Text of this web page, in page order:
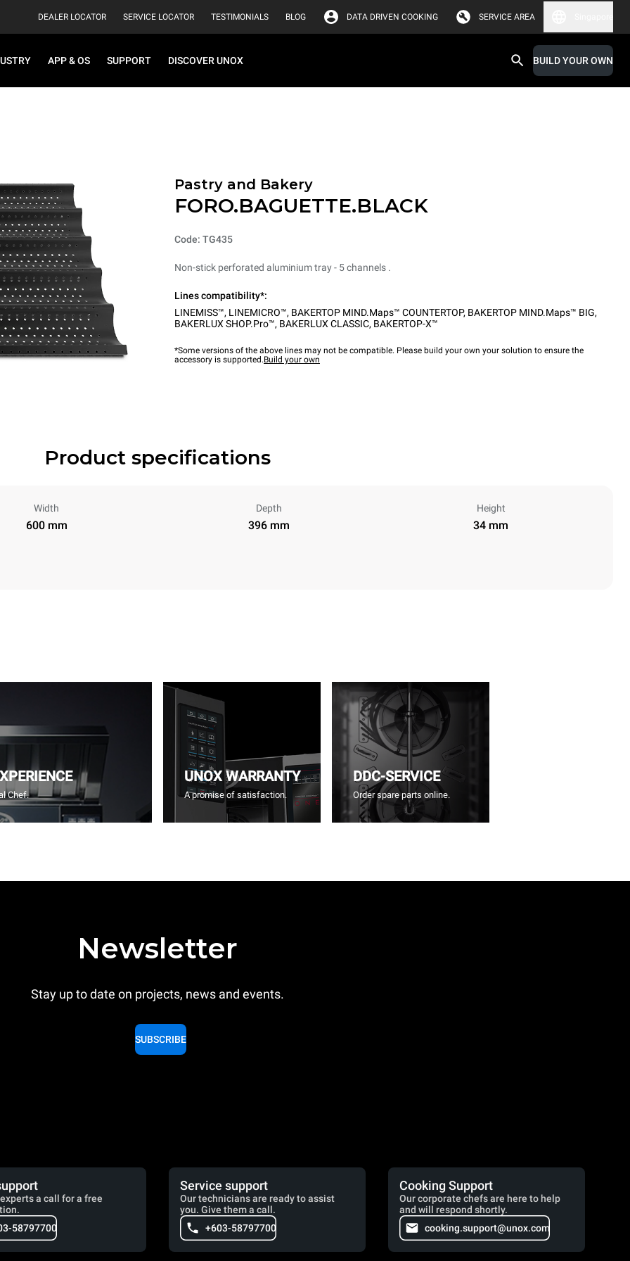
DEALER LOCATOR SERVICE LOCATOR TESTIMONIALS BLOG DATA DRIVEN COOKING SERVICE AREA
APP & OS SUPPORT DISCOVER UNOX BUILD YOUR OWN
Pastry and Bakery
FORO.BAGUETTE.BLACK
Code: TG435
Non-stick perforated aluminium tray - 5 channels .
Lines compatibility*:
LINEMISS™, LINEMICRO™, BAKERTOP MIND.Maps™ COUNTERTOP, BAKERTOP MIND.Maps™ BIG,
BAKERLUX SHOP.Pro™, BAKERLUX CLASSIC, BAKERTOP-X™
*Some versions of the above lines may not be compatible. Please build your own your solution to ensure the
accessory is supported.Build your own
Product specifications
Width
600 mm
Depth
396 mm
Height
34 mm
Chef.
UNOX WARRANTY
A promise of satisfaction.
DDC-SERVICE
Order spare parts online.
Newsletter
Stay up to date on projects, news and events.
SUBSCRIBE
a call for a free
58797700
Service support
Our technicians are ready to assist
you. Give them a call.
+603-58797700
Cooking Support
Our corporate chefs are here to help
and will respond shortly.
cooking.support@unox.com